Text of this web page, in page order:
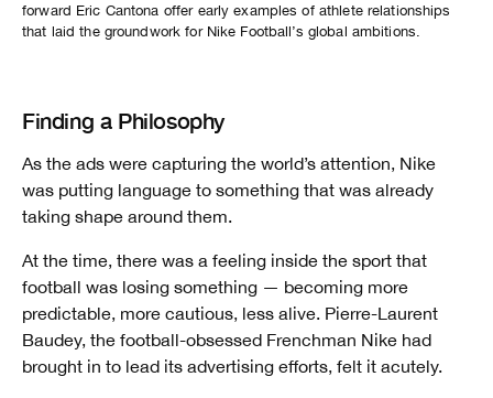
forward Eric Cantona offer early examples of athlete relationships
that laid the groundwork for Nike Football’s global ambitions.
Finding a Philosophy
As the ads were capturing the world’s attention, Nike
was putting language to something that was already
taking shape around them.
At the time, there was a feeling inside the sport that
football was losing something — becoming more
predictable, more cautious, less alive. Pierre-Laurent
Baudey, the football-obsessed Frenchman Nike had
brought in to lead its advertising efforts, felt it acutely.